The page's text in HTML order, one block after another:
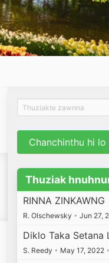
Chanchinthu hi
Thuziak
RINNA ZINKAWNG
R. Olschewsky • Jun 27,
Diklo Taka Setana
S. Reedy • May 17, 2022 •